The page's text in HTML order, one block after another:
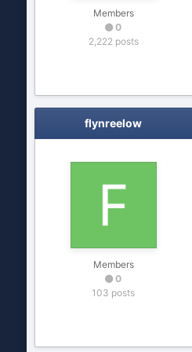
Members
0
2,222 posts
flynreelow
Members
0
103 posts